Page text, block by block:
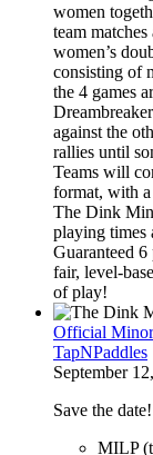
women
team
women’s
consisting of
the 4 games
against the
rallies until
Teams will
format, with a
The Dink
playing times
Guaranteed 6
fair, level-
of play!
Official
TapNPaddles
September
Save the
MILP